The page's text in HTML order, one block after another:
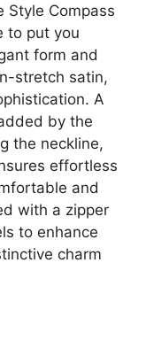
Style Compass
to put you
form and
stretch satin,
A
by the
the neckline,
effortless
and
with a zipper
to enhance
charm